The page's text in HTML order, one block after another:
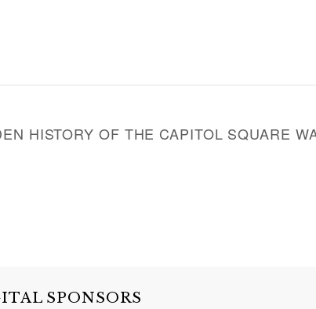
HISTORY OF THE CAPITOL SQUARE
SPONSORS